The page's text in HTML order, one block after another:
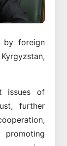
by foreign
issues of
further